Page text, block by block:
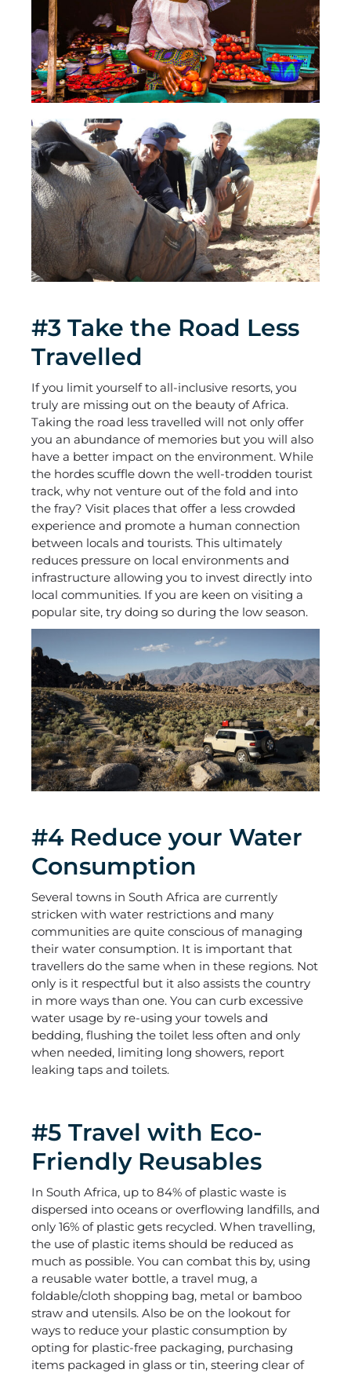
#3 Take the Road Less
Travelled
If you limit yourself to all-inclusive resorts, you
truly are missing out on the beauty of Africa.
Taking the road less travelled will not only offer
you an abundance of memories but you will also
have a better impact on the environment. While
the hordes scuffle down the well-trodden tourist
track, why not venture out of the fold and into
the fray? Visit places that offer a less crowded
experience and promote a human connection
between locals and tourists. This ultimately
reduces pressure on local environments and
infrastructure allowing you to invest directly into
local communities. If you are keen on visiting a
popular site, try doing so during the low season.
#4 Reduce your Water
Consumption
Several towns in South Africa are currently
stricken with water restrictions and many
communities are quite conscious of managing
their water consumption. It is important that
travellers do the same when in these regions. Not
only is it respectful but it also assists the country
in more ways than one. You can curb excessive
water usage by re-using your towels and
bedding, flushing the toilet less often and only
when needed, limiting long showers, report
leaking taps and toilets.
#5 Travel with Eco-
Friendly Reusables
In South Africa, up to 84% of plastic waste is
dispersed into oceans or overflowing landfills, and
only 16% of plastic gets recycled. When travelling,
the use of plastic items should be reduced as
much as possible. You can combat this by, using
a reusable water bottle, a travel mug, a
foldable/cloth shopping bag, metal or bamboo
straw and utensils. Also be on the lookout for
ways to reduce your plastic consumption by
opting for plastic-free packaging, purchasing
items packaged in glass or tin, steering clear of